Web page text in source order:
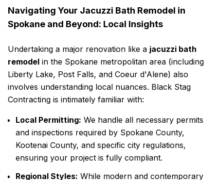
Navigating Your Jacuzzi Bath Remodel in
Spokane and Beyond: Local Insights
Undertaking a major renovation like a jacuzzi bath
remodel in the Spokane metropolitan area (including
Liberty Lake, Post Falls, and Coeur d'Alene) also
involves understanding local nuances. Black Stag
Contracting is intimately familiar with:
Local Permitting: We handle all necessary permits
and inspections required by Spokane County,
Kootenai County, and specific city regulations,
ensuring your project is fully compliant.
Regional Styles: While modern and contemporary